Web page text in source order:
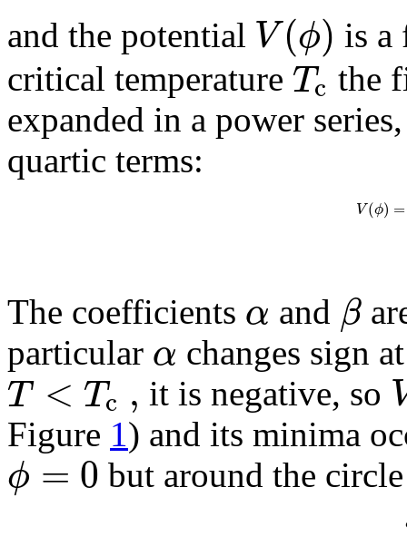
and the potential V(ϕ) is
critical temperature Tc the
expanded in a power
quartic terms:
V(ϕ) =
The coefficients α and β
particular α changes sign
T < Tc , it is negative, so
Figure 1) and its minima
ϕ = 0 but around the circle